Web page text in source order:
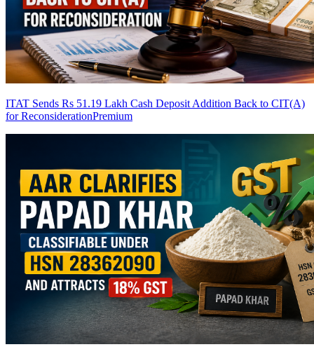
ITAT Sends Rs 51.19 Lakh Cash Deposit Addition Back to CIT(A)
for ReconsiderationPremium